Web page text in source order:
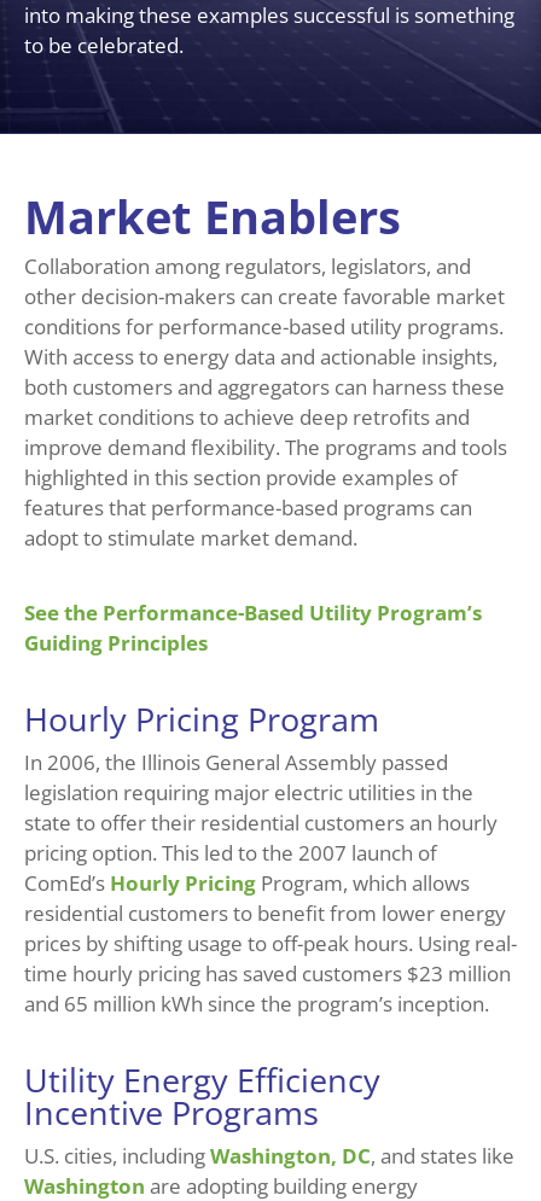
into making these examples successful is something
to be celebrated.
Market Enablers
Collaboration among regulators, legislators, and
other decision-makers can create favorable market
conditions for performance-based utility programs.
With access to energy data and actionable insights,
both customers and aggregators can harness these
market conditions to achieve deep retrofits and
improve demand flexibility. The programs and tools
highlighted in this section provide examples of
features that performance-based programs can
adopt to stimulate market demand.
See the Performance-Based Utility Program’s
Guiding Principles
Hourly Pricing Program
In 2006, the Illinois General Assembly passed
legislation requiring major electric utilities in the
state to offer their residential customers an hourly
pricing option. This led to the 2007 launch of
ComEd’s Hourly Pricing Program, which allows
residential customers to benefit from lower energy
prices by shifting usage to off-peak hours. Using real-
time hourly pricing has saved customers $23 million
and 65 million kWh since the program’s inception.
Utility Energy Efficiency
Incentive Programs
U.S. cities, includingWashington, DC, and states like
Washington are adopting building energy